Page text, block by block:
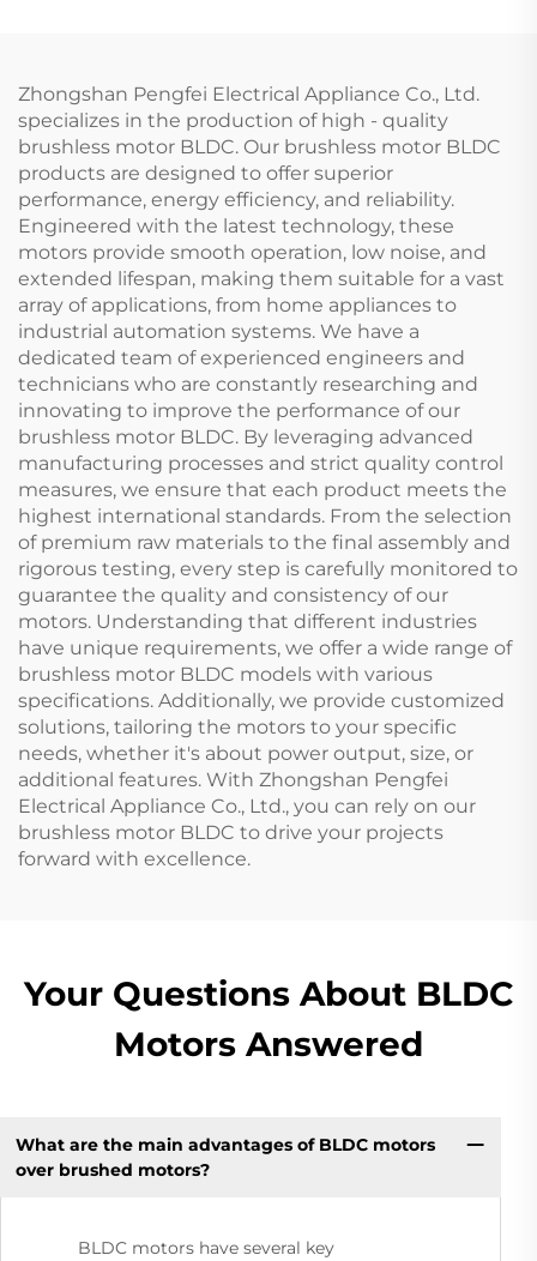
Zhongshan Pengfei Electrical Appliance Co., Ltd.
specializes in the production of high - quality
brushless motor BLDC. Our brushless motor BLDC
products are designed to offer superior
performance, energy efficiency, and reliability.
Engineered with the latest technology, these
motors provide smooth operation, low noise, and
extended lifespan, making them suitable for a vast
array of applications, from home appliances to
industrial automation systems. We have a
dedicated team of experienced engineers and
technicians who are constantly researching and
innovating to improve the performance of our
brushless motor BLDC. By leveraging advanced
manufacturing processes and strict quality control
measures, we ensure that each product meets the
highest international standards. From the selection
of premium raw materials to the final assembly and
rigorous testing, every step is carefully monitored to
guarantee the quality and consistency of our
motors. Understanding that different industries
have unique requirements, we offer a wide range of
brushless motor BLDC models with various
specifications. Additionally, we provide customized
solutions, tailoring the motors to your specific
needs, whether it's about power output, size, or
additional features. With Zhongshan Pengfei
Electrical Appliance Co., Ltd., you can rely on our
brushless motor BLDC to drive your projects
forward with excellence.
Your Questions About BLDC
Motors Answered
What are the main advantages of BLDC motors
over brushed motors?
BLDC motors have several key